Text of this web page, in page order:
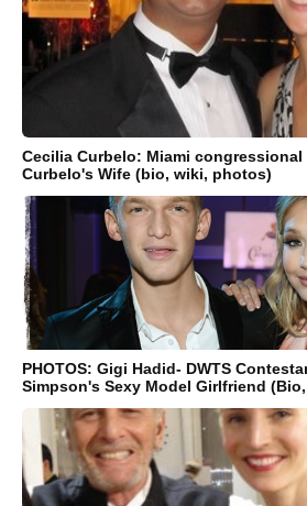
Cecilia Curbelo: Miami
Curbelo's Wife (bio, wiki, photos)
PHOTOS: Gigi Hadid- DWTS
Simpson's Sexy Model Girlfriend